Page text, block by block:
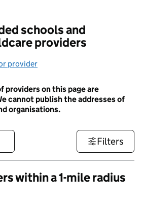
schools and
providers
provider
providers on this page are
cannot publish the addresses of
organisations.
Filters
within a 1-mile radius